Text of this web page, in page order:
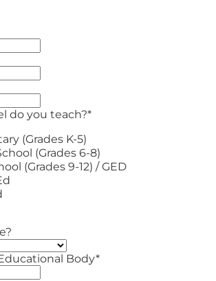
do you teach?*
(Grades K-5)
(Grades 6-8)
(Grades 9-12) / GED
Body*